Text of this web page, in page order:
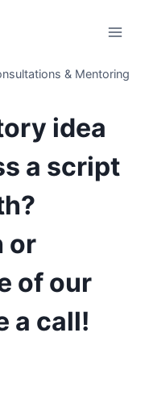
& Mentoring
idea
a script
or
of our
a call!